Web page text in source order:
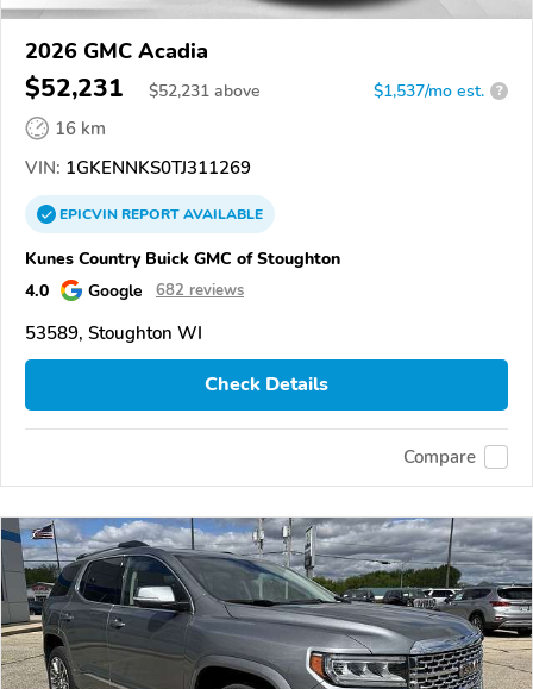
2026 GMC Acadia
$52,231 $52,231 above $1,537/mo est. ?
16 km
VIN: 1GKENNKS0TJ311269
EPICVINREPORTAVAILABLE
Kunes Country Buick GMC of Stoughton
4.0
Google 682 reviews
53589, Stoughton WI
Check Details
Compare